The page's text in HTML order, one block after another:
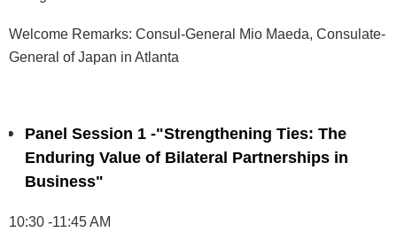
Welcome Remarks: Consul-General Mio Maeda, Consulate-
General of Japan in Atlanta
Panel Session 1 -"Strengthening Ties: The
Enduring Value of Bilateral Partnerships in
Business"
10:30 -11:45 AM